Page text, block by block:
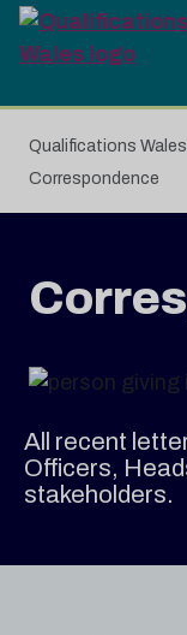
Skip to main
Qualifications Wales
Correspondence
All recent
Officers,
stakeholders.